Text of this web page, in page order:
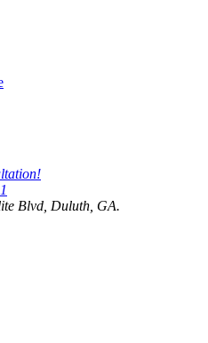
Blvd, Duluth, GA.